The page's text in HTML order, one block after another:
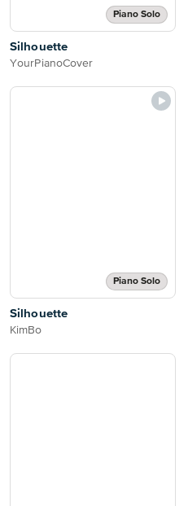
Piano Solo
Silhouette
YourPianoCover
Piano Solo
Silhouette
KimBo